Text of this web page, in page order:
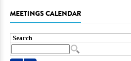
MEETINGS CALENDAR